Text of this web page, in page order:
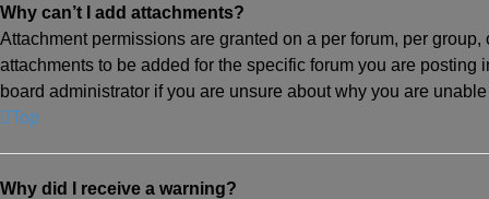
Why can’t I add attachments?
Attachment permissions are granted on a per forum, per
attachments to be added for the specific forum you are
board administrator if you are unsure about why you are
Top
Why did I receive a warning?